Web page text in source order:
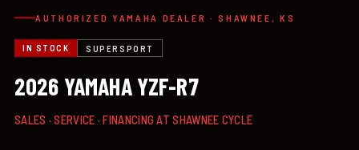
AUTHORIZED YAMAHA DEALER · SHAWNEE, KS
IN STOCK SUPERSPORT
2026 YAMAHA YZF-R7
SALES · SERVICE · FINANCING AT SHAWNEE CYCLE